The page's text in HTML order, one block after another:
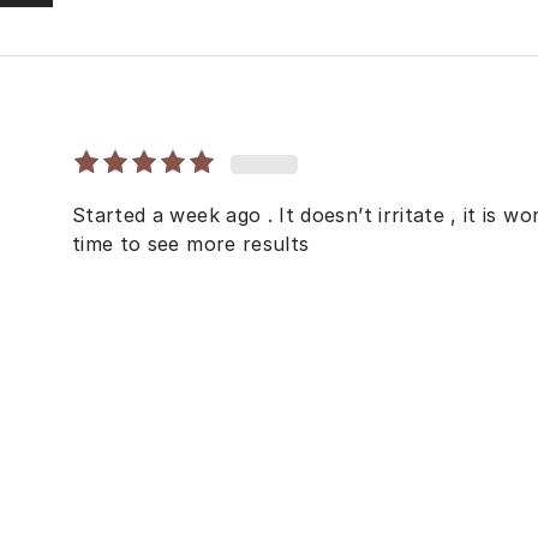
Started a week ago . It doesn’t irritate , it is
time to see more results